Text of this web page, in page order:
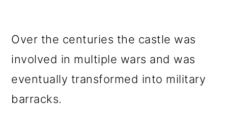
Over the centuries the castle was
involved in multiple wars and was
eventually transformed into military
barracks.